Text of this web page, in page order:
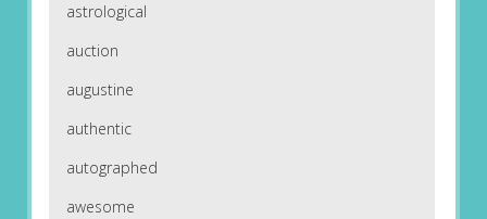
astrological
auction
augustine
authentic
autographed
awesome